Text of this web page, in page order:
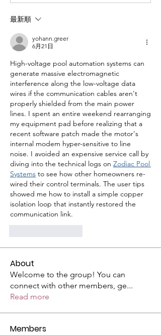
最新順
yohann.greer
6月21日
High-voltage pool automation systems can
generate massive electromagnetic
interference along the low-voltage data
wires if the communication cables aren't
properly shielded from the main power
lines. I spent an entire weekend rearranging
my equipment pad before realizing that a
recent software patch made the motor's
internal modem hyper-sensitive to line
noise. I avoided an expensive service call by
diving into the technical logs on Zodiac Pool
Systems to see how other homeowners re-
wired their control terminals. The user tips
showed me how to install a simple copper
isolation loop that instantly restored the
communication link.
About
Welcome to the group! You can
connect with other members, ge...
Read more
Members